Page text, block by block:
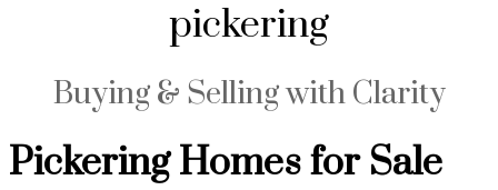
pickering
Buying & Selling with Clarity
Pickering Homes for Sale